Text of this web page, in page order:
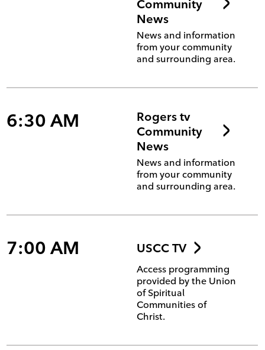
Community
News
News and information
from your community
and surrounding area.
6:30 AM
Rogers tv
Community
News
News and information
from your community
and surrounding area.
7:00 AM USCC TV
Access programming
provided by the Union
of Spiritual
Communities of
Christ.